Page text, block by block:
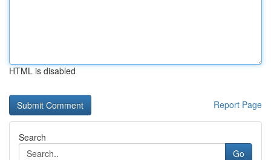
HTML is disabled
Report Page
Search
Go